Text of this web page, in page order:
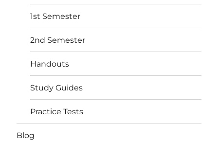
1st Semester
2nd Semester
Handouts
Study Guides
Practice Tests
Blog